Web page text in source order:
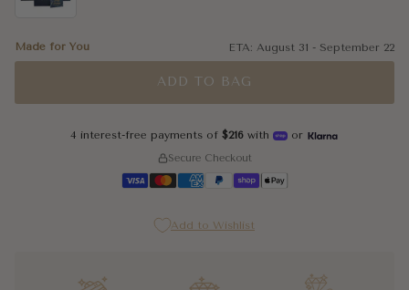
Made for You ETA: August 31 - September 22
ADD TO BAG
4 interest-free payments of$216 with or
Secure Checkout
Add to Wishlist